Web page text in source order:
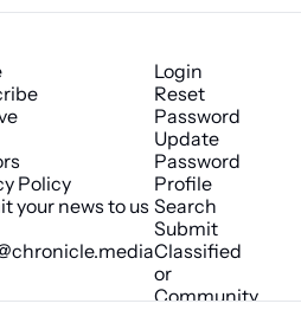
Policy
your news to us
Login
Reset
Password
Update
Password
Profile
Search
Submit
Classified
or
Community